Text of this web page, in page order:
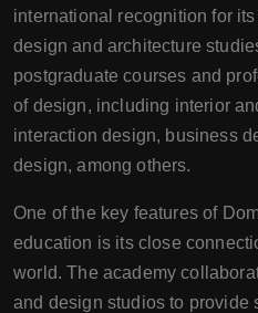
international recognition for
design and architecture
postgraduate courses and
of design, including interior
interaction design, business
design, among others.
One of the key features of
education is its close
world. The academy
and design studios to provide